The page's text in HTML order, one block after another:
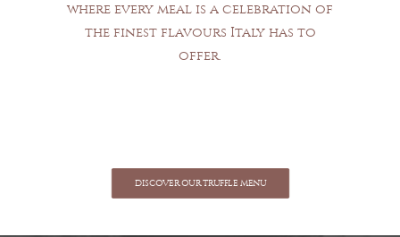
where every meal is a celebration of
the finest flavours Italy has to
offer.
DISCOVER OUR TRUFFLE MENU